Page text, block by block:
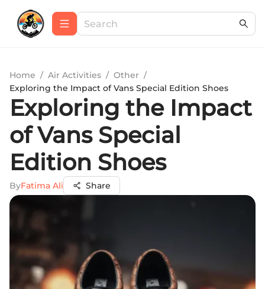
Home / Air Activities / Other /
Exploring the Impact of Vans Special Edition Shoes
Exploring the Impact
of Vans Special
Edition Shoes
ByFatima Ali Share